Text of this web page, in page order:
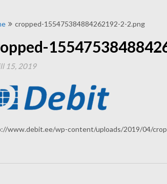
cropped-155475384884262192-2-2.png
15, 2019
www.debit.ee/wp-content/uploads/2019/04/